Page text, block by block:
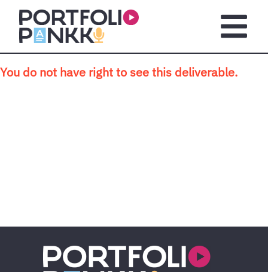
Skip to main content
You do not have right to see this deliverable.